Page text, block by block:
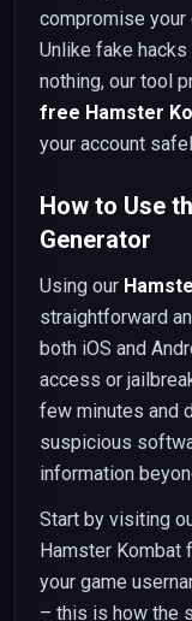
compromise your
Unlike fake
nothing, our tool
free Hamster
your account
How to Use
Generator
Using our
straightforward
both iOS and
access or
few minutes and
suspicious
information
Start by visiting
Hamster Kombat
your game
– this is how the